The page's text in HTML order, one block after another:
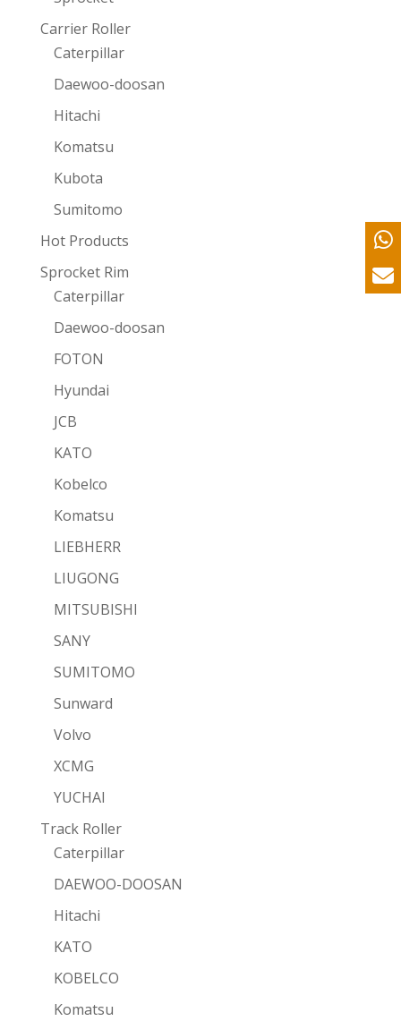
Carrier Roller
Caterpillar
Daewoo-doosan
Hitachi
Komatsu
Kubota
Sumitomo
Hot Products
Sprocket Rim
Caterpillar
Daewoo-doosan
FOTON
Hyundai
JCB
KATO
Kobelco
Komatsu
LIEBHERR
LIUGONG
MITSUBISHI
SANY
SUMITOMO
Sunward
Volvo
XCMG
YUCHAI
Track Roller
Caterpillar
DAEWOO-DOOSAN
Hitachi
KATO
KOBELCO
Komatsu